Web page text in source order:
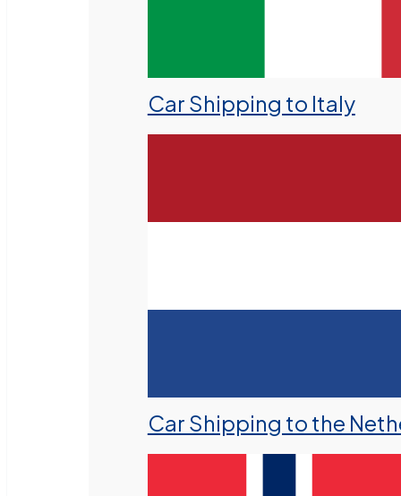
Car Shipping to Italy
Car Shipping to the